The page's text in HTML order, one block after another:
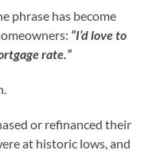
phrase has become
“I’d love to
rate.”
or refinanced their
at historic lows, and